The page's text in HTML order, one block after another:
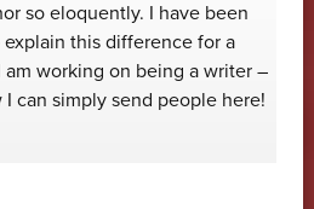
so eloquently. I have been
this difference for a
am working on being a writer –
I can simply send people here!